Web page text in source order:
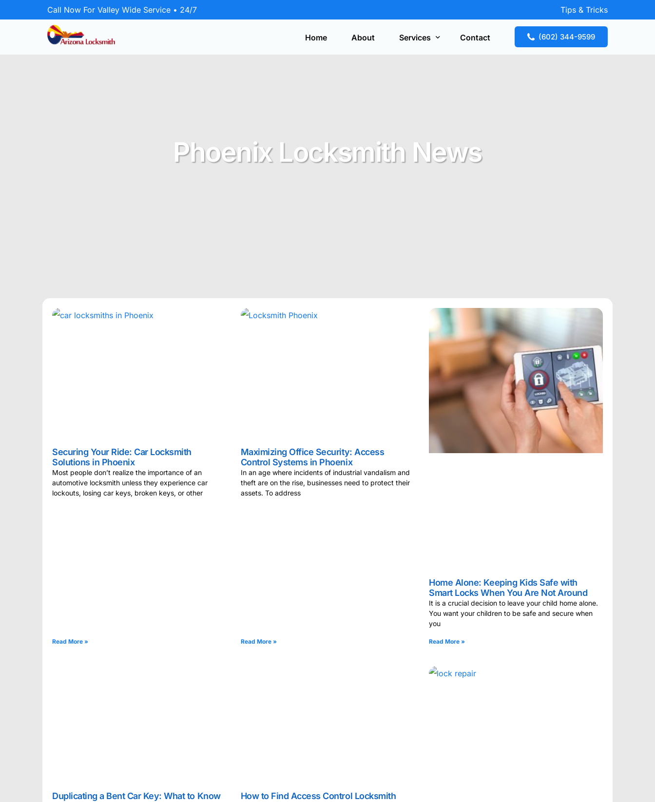
Call Now For Valley Wide Service • 24/7 Tips & Tricks
Home About Services
Secure your home with lock upgrades
Safes
Expert installation, service, combination
changes, and safe opening.
Contact (602) 344-9599
Phoenix Locksmith News
Securing Your Ride: Car Locksmith
Solutions in Phoenix
Most people don’t realize the importance of an
automotive locksmith unless they experience car
lockouts, losing car keys, broken keys, or other
Read More »
Maximizing Office Security: Access
Control Systems in Phoenix
In an age where incidents of industrial vandalism and
theft are on the rise, businesses need to protect their
assets. To address
Read More »
Home Alone: Keeping Kids Safe with
Smart Locks When You Are Not Around
It is a crucial decision to leave your child home alone.
You want your children to be safe and secure when
you
Read More »
Duplicating a Bent Car Key: What to Know
How to Find Access Control Locksmith